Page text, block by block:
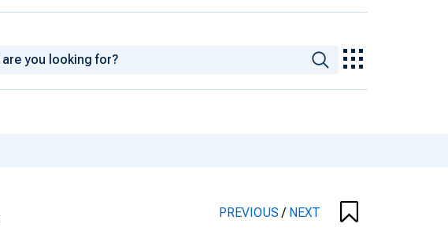
PREVIOUS/ NEXT